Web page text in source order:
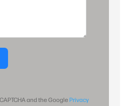
and the GooglePrivacy